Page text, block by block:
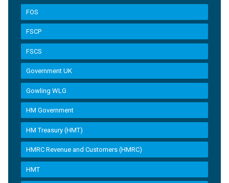
FOS
FSCP
FSCS
Government UK
Gowling WLG
HM Government
HM Treasury (HMT)
HMRC Revenue and Customers (HMRC)
HMT